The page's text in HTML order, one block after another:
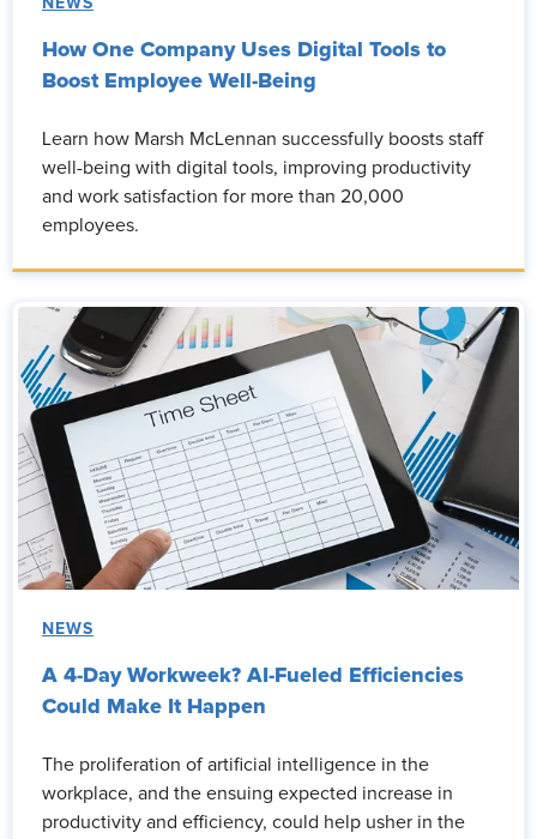
NEWS
How One Company Uses Digital Tools to
Boost Employee Well-Being
Learn how Marsh McLennan successfully boosts staff
well-being with digital tools, improving productivity
and work satisfaction for more than 20,000
employees.
NEWS
A 4-Day Workweek? AI-Fueled Efficiencies
Could Make It Happen
The proliferation of artificial intelligence in the
workplace, and the ensuing expected increase in
productivity and efficiency, could help usher in the